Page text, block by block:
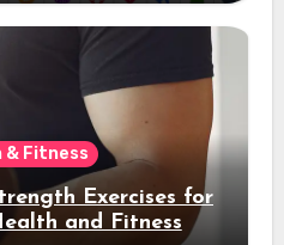
& Fitness
Exercises for
and Fitness